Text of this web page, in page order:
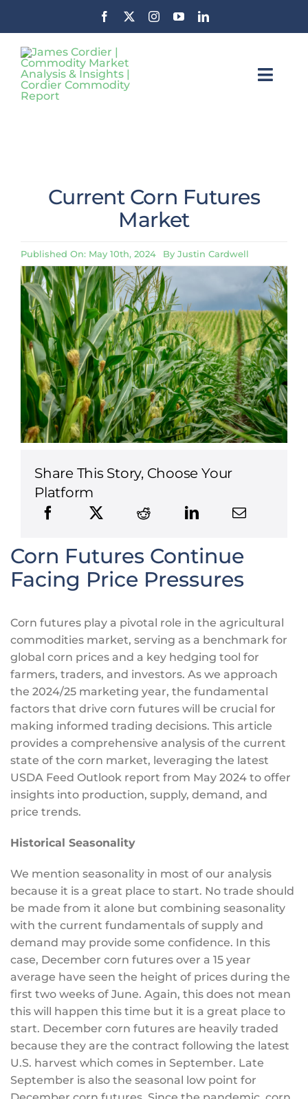
Contact
Search
For:
Current Corn Futures
Market
Published On: May 10th, 2024 By Justin Cardwell
Share This Story, Choose Your
Platform
Corn Futures Continue
Facing Price Pressures
Corn futures play a pivotal role in the agricultural
commodities market, serving as a benchmark for
global corn prices and a keyhedging tool for
farmers, traders, and investors. As we approach
the 2024/25 marketing year, the fundamental
factors that drive corn futures will be crucial for
making informed trading decisions. This article
provides a comprehensive analysis of the current
state of the corn market, leveraging the latest
USDA Feed Outlook report from May 2024 to offer
insights into production, supply, demand, and
price trends.
Historical Seasonality
We mention seasonality in most of our analysis
because it is a great place to start. No trade should
be made from it alone but combining seasonality
with the current fundamentals of supply and
demand may provide some confidence. In this
case, December corn futures over a 15 year
average have seen the height of prices during the
first two weeks of June. Again, this does not mean
this will happen this time but it is a great place to
start. December corn futures are heavily traded
because they are the contract following the latest
U.S. harvest which comes in September. Late
September is also the seasonal low point for